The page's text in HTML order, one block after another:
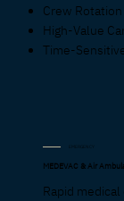
Crew
High-Value
Time-
MEDEVAC & Air
Rapid